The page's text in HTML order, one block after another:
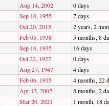
Aug 14, 2002
0 days
Sep 10, 1955
7 days
Oct 20, 2015
2 years, 2
Feb 05, 1938
5 months, 8
Sep 16, 1935
16 days
Oct 22, 1927
0 days
Aug 27, 1947
4 days
Feb 06, 1935
4 months, 22
Apr 13, 2002
8 months, 2
Mar 20, 2021
1 month, 18